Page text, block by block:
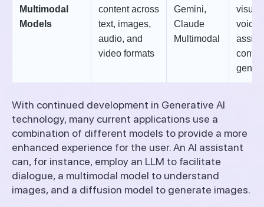
Multimodal
Models
content across
text, images,
audio, and
video formats
Gemini,
Claude
Multimodal
visual
voice
With continued development in Generative AI
technology, many current applications use a
combination of different models to provide a more
enhanced experience for the user. An AI assistant
can, for instance, employ an LLM to facilitate
dialogue, a multimodal model to understand
images, and a diffusion model to generate images.